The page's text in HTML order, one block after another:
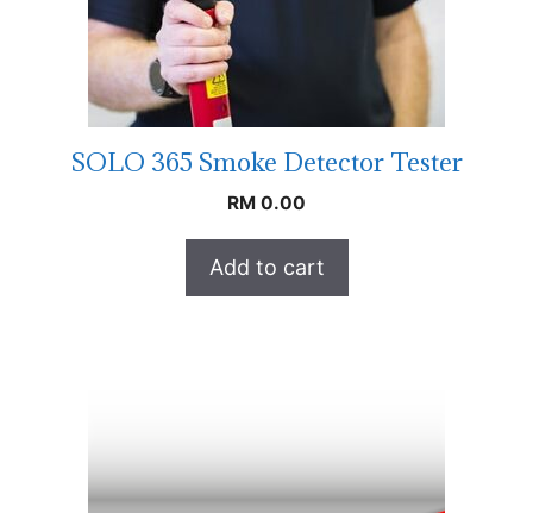
SOLO 365 Smoke Detector Tester
RM 0.00
Add to cart